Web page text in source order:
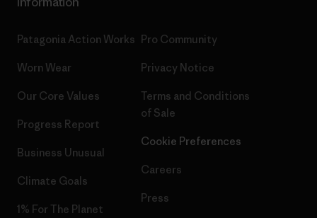
Patagonia Action Works
Worn Wear
Our Core Values
Progress Report
Business Unusual
Climate Goals
1% For The Planet
Pro Community
Privacy Notice
Terms and Conditions
of Sale
Cookie Preferences
Careers
Press